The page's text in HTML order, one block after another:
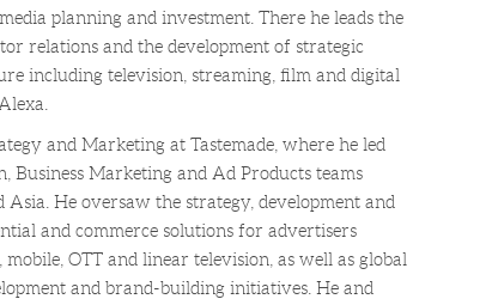
planning and investment. There he leads the
relations and the development of strategic
including television, streaming, film and digital
and Marketing at Tastemade, where he led
Business Marketing and Ad Products teams
He oversaw the strategy, development and
and commerce solutions for advertisers
OTT and linear television, as well as global
and brand-building initiatives. He and